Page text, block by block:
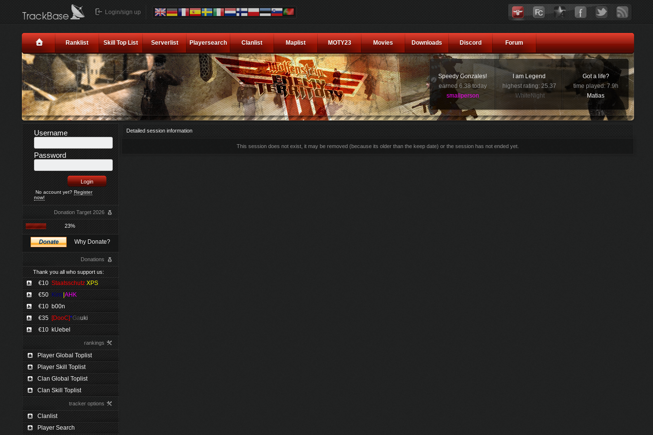
Login/sign up
Ranklist Skill Top List Serverlist Playersearch Clanlist Maplist MOTY23 Movies Downloads Discord Forum
Speedy Gonzales!
earned 6.38 today
smallperson
I am Legend
highest rating: 25.37
WhiteNight
Got a life?
time played: 7.9h
Matias
Username
Password
No account yet? Register
now!
Donation Target 2026
23%
Why Donate?
Donations
Thank you all who support us:
€10 Staatsschutz XPS
€50 Kimi AHK
€10 b00n
€35 [DooC]*Gauki
€10 kUebel
rankings
Player Global Toplist
Player Skill Toplist
Clan Global Toplist
Clan Skill Toplist
tracker options
Clanlist
Player Search
Detailed session information
This session does not exist, it may be removed (because its older than the keep date) or the session has not ended yet.